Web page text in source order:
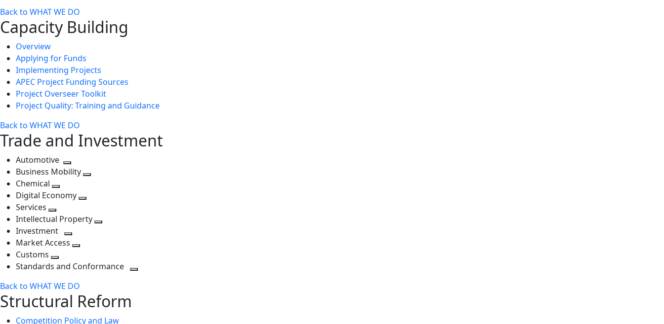
Back to WHAT WE DO
Capacity Building
Overview
Applying for Funds
Implementing Projects
APEC Project Funding Sources
Project Overseer Toolkit
Project Quality: Training and Guidance
Back to WHAT WE DO
Trade and Investment
Automotive
Toggle
next
level
Business Mobility
Chemical
Toggle
level
Digital Economy
next
level
Services
Toggle
next
level
Intellectual Property
Investment
Toggle
level
Market Access
next
Customs
Toggle
level
Standards and Conformance
Back to WHAT WE DO
Structural Reform
Competition Policy and Law